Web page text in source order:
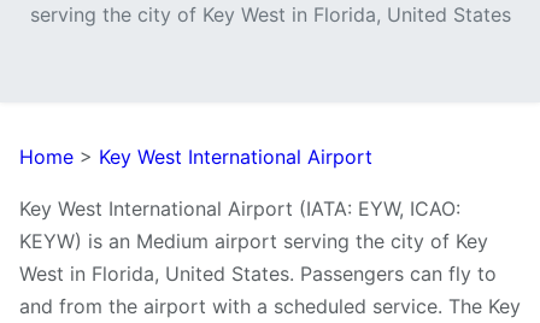
serving the city of Key West in Florida, United States
Home > Key West International Airport
Key West International Airport (IATA: EYW, ICAO:
KEYW) is an Medium airport serving the city of Key
West in Florida, United States. Passengers can fly to
and from the airport with a scheduled service. The Key